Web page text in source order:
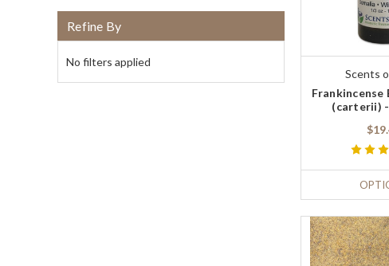
Refine By
No filters applied
Scents
Frankincense
(carterii) -